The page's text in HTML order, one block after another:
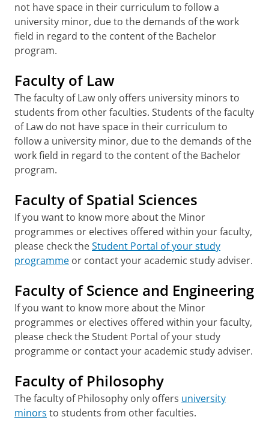
not have space in their curriculum to follow a
university minor, due to the demands of the work
field in regard to the content of the Bachelor
program.
Faculty of Law
The faculty of Law only offers university minors to
students from other faculties. Students of the faculty
of Law do not have space in their curriculum to
follow a university minor, due to the demands of the
work field in regard to the content of the Bachelor
program.
Faculty of Spatial Sciences
If you want to know more about the Minor
programmes or electives offered within your faculty,
please check theStudent Portal of your study
programme or contact your academic study adviser.
Faculty of Science and Engineering
If you want to know more about the Minor
programmes or electives offered within your faculty,
please check the Student Portal of your study
programme or contact your academic study adviser.
Faculty of Philosophy
The faculty of Philosophy only offers university
minors to students from other faculties.